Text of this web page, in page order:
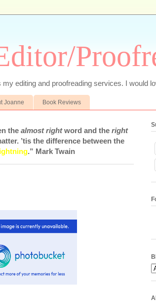
editing and proofreading services. I would
Joanne Book Reviews
the almost rightword and the right
’tis the difference between the
.” Mark Twain